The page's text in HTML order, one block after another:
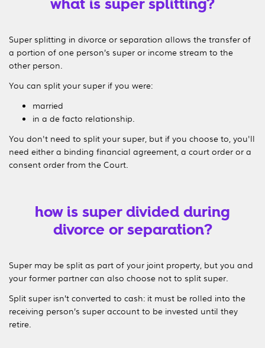
what is super splitting?
Super splitting in divorce or separation allows the transfer of
a portion of one person’s super or income stream to the
other person.
You can split your super if you were:
married
in a de facto relationship.
You don't need to split your super, but if you choose to, you'll
need either a binding financial agreement, a court order or a
consent order from the Court.
how is super divided during
divorce or separation?
Super may be split as part of your joint property, but you and
your former partner can also choose not to split super.
Split super isn’t converted to cash: it must be rolled into the
receiving person’s super account to be invested until they
retire.